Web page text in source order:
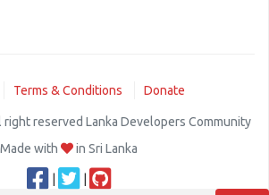
Terms & Conditions Donate
reserved Lanka Developers Community
Made with
in Sri Lanka